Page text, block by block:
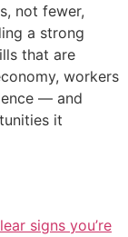
not fewer,
a strong
that are
workers
— and
it
signs you’re